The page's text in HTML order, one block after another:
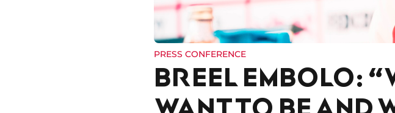
PRESS CONFERENCE
BREEL EMBOLO:
WANT TO BE AND